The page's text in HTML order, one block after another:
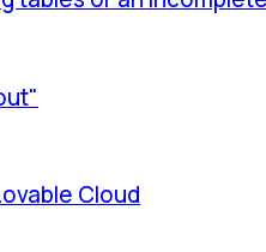
Cloud